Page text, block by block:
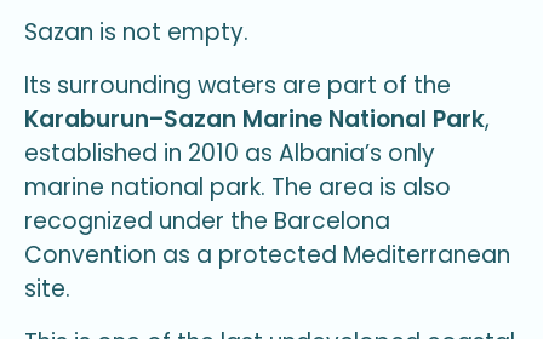
Sazan is not empty.
Its surrounding waters are part of the
Karaburun–Sazan Marine National Park,
established in 2010 as Albania’s only
marine national park. The area is also
recognized under the Barcelona
Convention as a protected Mediterranean
site.